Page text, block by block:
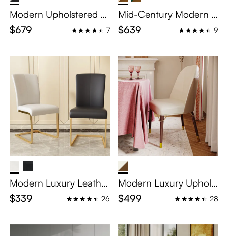
Modern Upholstered Di
ning Chairs Set of 2
$679 7
Mid-Century Modern Li
nen Upholstered Dinin
g Chairs Set of 2
$639 9
Modern Luxury Leather
Dining Chairs Set of 2
$339 26
Modern Luxury Upholst
ered Dining Chairs Set
of 2
$499 28